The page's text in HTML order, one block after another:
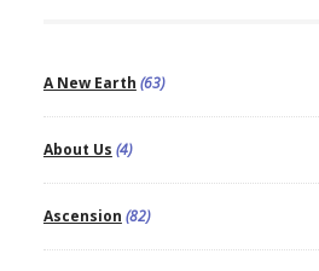
A New Earth (63)
About Us (4)
Ascension (82)